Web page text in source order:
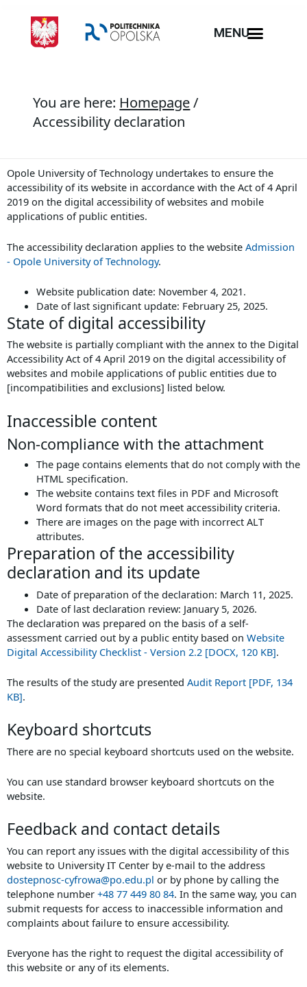
MENU
You are here: Homepage/
Accessibility declaration
Opole University of Technologyundertakes to ensure the
accessibility of its website in accordance with the Act of 4 April
2019 on the digital accessibility of websites and mobile
applications of public entities.
The accessibility declaration applies to the website Admission
- Opole University of Technology.
Website publication date: November 4, 2021.
Date of last significant update: February 25, 2025.
State of digital accessibility
The website is partially compliant with the annex to the Digital
Accessibility Act of 4 April 2019 on the digital accessibility of
websites and mobile applications of public entities due to
[incompatibilities and exclusions] listed below.
Inaccessible content
Non-compliance with the attachment
The page contains elements that do not comply with the
HTML specification.
The website contains text files in PDF and Microsoft
Word formats that do not meet accessibility criteria.
There are images on the page with incorrect ALT
attributes.
Preparation of the accessibility
declaration and its update
Date of preparation of the declaration: March 11, 2025.
Date of last declaration review: January 5, 2026.
The declaration was prepared on the basis of a self-
assessment carried out by a public entity based on Website
Digital Accessibility Checklist - Version 2.2 [DOCX, 120 KB].
The results of the study are presented Audit Report [PDF, 134
KB].
Keyboard shortcuts
There are no special keyboard shortcuts used on the website.
You can use standard browser keyboard shortcuts on the
website.
Feedback and contact details
You can report any issues with the digital accessibility of this
website to University IT Center by e-mail to the address
dostepnosc-cyfrowa@po.edu.pl or by phone by calling the
telephone number +48 77 449 80 84. In the same way, you can
submit requests for access to inaccessible information and
complaints about failure to ensure accessibility.
Everyone has the right to request the digital accessibility of
this website or any of its elements.